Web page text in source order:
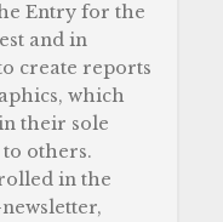
Entry for the
and in
create reports
which
their sole
others.
in the